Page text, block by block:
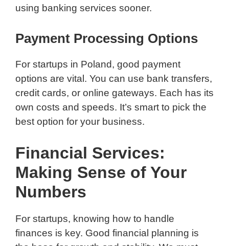
using banking services sooner.
Payment Processing Options
For startups in Poland, good payment
options are vital. You can use bank transfers,
credit cards, or online gateways. Each has its
own costs and speeds. It’s smart to pick the
best option for your business.
Financial Services:
Making Sense of Your
Numbers
For startups, knowing how to handle
finances is key. Good financial planning is